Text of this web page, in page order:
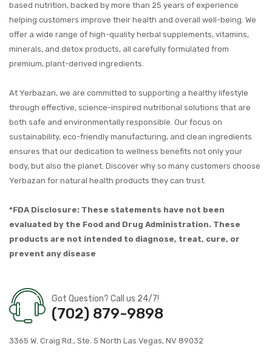
based nutrition, backed by more than 25 years of experience
helping customers improve their health and overall well-being. We
offer a wide range of high-quality herbal supplements, vitamins,
minerals, and detox products, all carefully formulated from
premium, plant-derived ingredients.
At Yerbazan, we are committed to supporting a healthy lifestyle
through effective, science-inspired nutritional solutions that are
both safe and environmentally responsible. Our focus on
sustainability, eco-friendly manufacturing, and clean ingredients
ensures that our dedication to wellness benefits not only your
body, but also the planet. Discover why so many customers choose
Yerbazan for natural health products they can trust.
*FDA Disclosure: These statements have not been
evaluated by the Food and Drug Administration. These
products are not intended to diagnose, treat, cure, or
prevent any disease
Got Question? Call us 24/7!
(702) 879-9898
3365 W. Craig Rd., Ste. 5 North Las Vegas, NV 89032